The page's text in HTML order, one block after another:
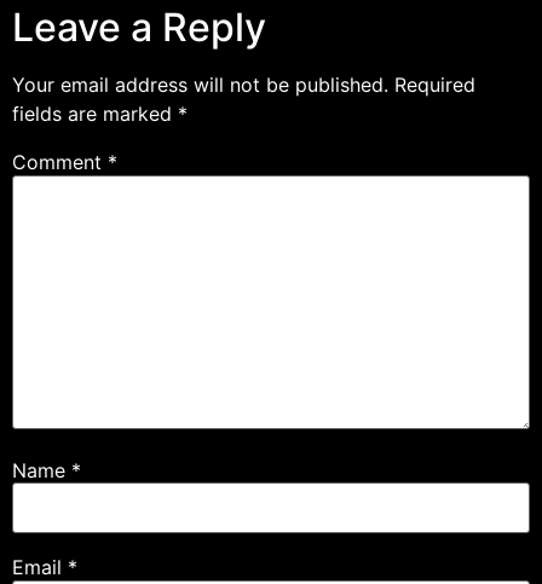
Leave a Reply
Your email address will not be published. Required
fields are marked *
Comment *
Name *
Email *